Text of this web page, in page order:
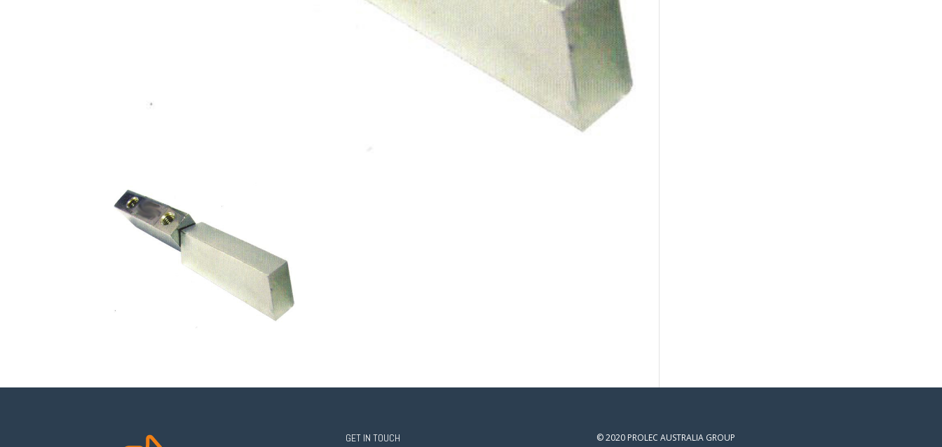
GET IN TOUCH © 2020 PROLEC AUSTRALIA GROUP